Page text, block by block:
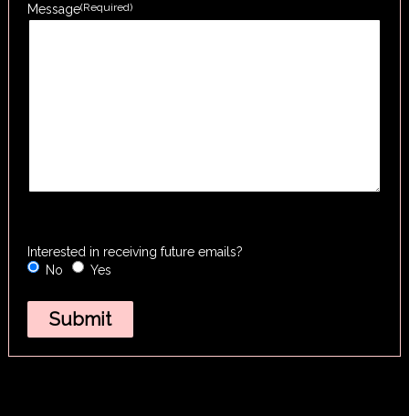
Message(Required)
Interested in receiving future emails?
No
Yes
Submit